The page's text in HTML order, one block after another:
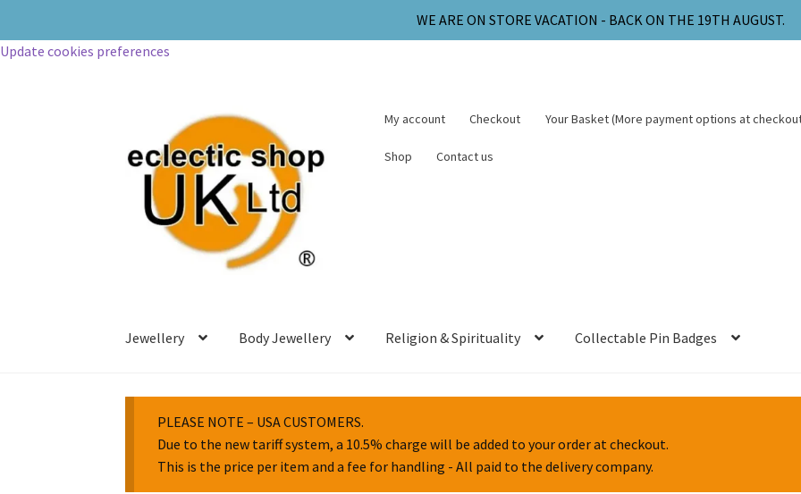
WE ARE ON STORE VACATION - BACK ON THE 19TH AUGUST.
Update cookies preferences
My account Checkout Your Basket (More payment options at
Shop Contact us
Jewellery Body Jewellery Religion & Spirituality Collectable Pin Badges
PLEASE NOTE – USA CUSTOMERS.
Due to the new tariff system, a 10.5% charge will be added to your order at checkout.
This is the price per item and a fee for handling - All paid to the delivery company.